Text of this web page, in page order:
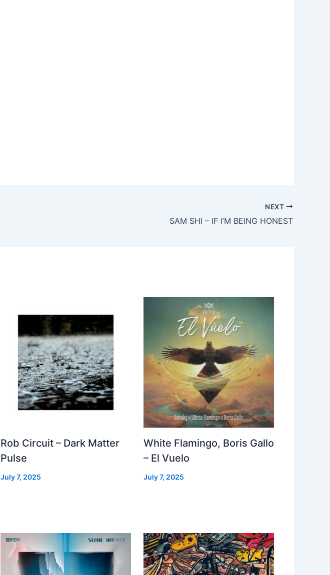
NEXT
SAM SHI – IF I’M BEING HONEST
Rob Circuit – Dark Matter
Pulse
July 7, 2025
White Flamingo, Boris Gallo
– El Vuelo
July 7, 2025